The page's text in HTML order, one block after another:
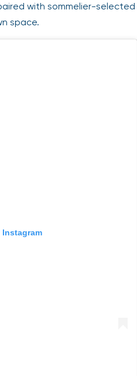
with sommelier-
space.
Instagram